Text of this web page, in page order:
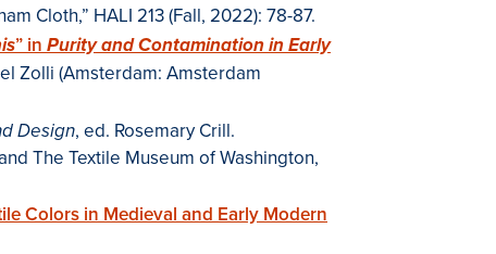
Cloth,” HALI 213 (Fall, 2022): 78-87.
” in Purity and Contamination in Early
Zolli (Amsterdam: Amsterdam
Design, ed. Rosemary Crill.
The Textile Museum of Washington,
Colors in Medieval and Early Modern